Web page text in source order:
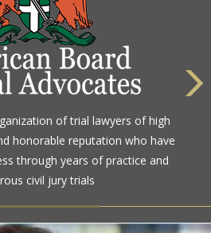
of trial lawyers of high
honorable reputation who have
through years of practice and
civil jury trials